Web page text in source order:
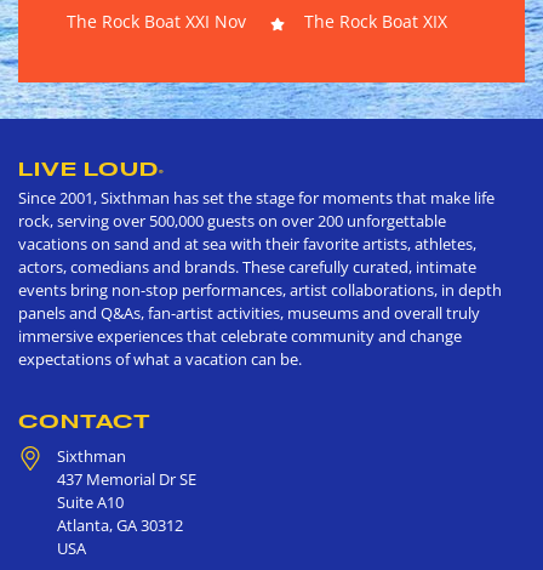
The Rock Boat XXI Nov
The Rock Boat XIX
LIVE LOUD®
Since 2001, Sixthman has set the stage for moments that make life
rock, serving over 500,000 guests on over 200 unforgettable
vacations on sand and at sea with their favorite artists, athletes,
actors, comedians and brands. These carefully curated, intimate
events bring non-stop performances, artist collaborations, in depth
panels and Q&As, fan-artist activities, museums and overall truly
immersive experiences that celebrate community and change
expectations of what a vacation can be.
CONTACT
Sixthman
437 Memorial Dr SE
Suite A10
Atlanta,GA30312
USA